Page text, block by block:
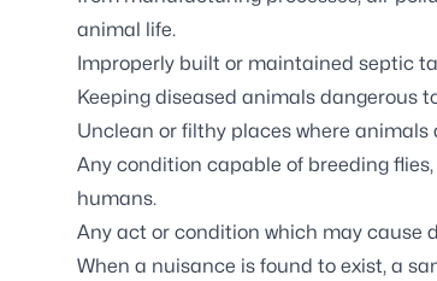
animal life.
Improperly built or maintained septic
Keeping diseased animals dangerous
Unclean or filthy places where animals
Any condition capable of breeding
humans.
Any act or condition which may cause
When a nuisance is found to exist, a